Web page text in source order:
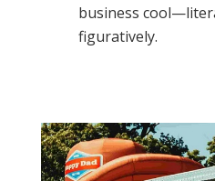
business
figuratively.